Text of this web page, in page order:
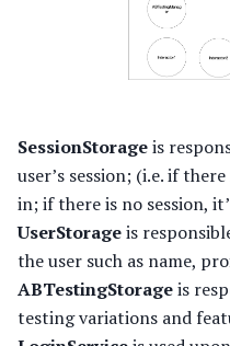
SessionStorageis
user’s session; (i.e. if
in; if there is no session,
UserStorageis
the user such as name,
ABTestingStorageis
testing variations and